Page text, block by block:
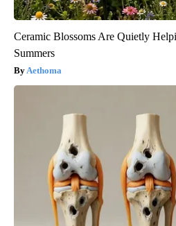
Ceramic Blossoms Are Quietly
Summers
Aethoma